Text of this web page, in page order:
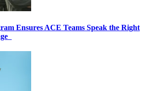
Ensures ACE Teams Speak the Right